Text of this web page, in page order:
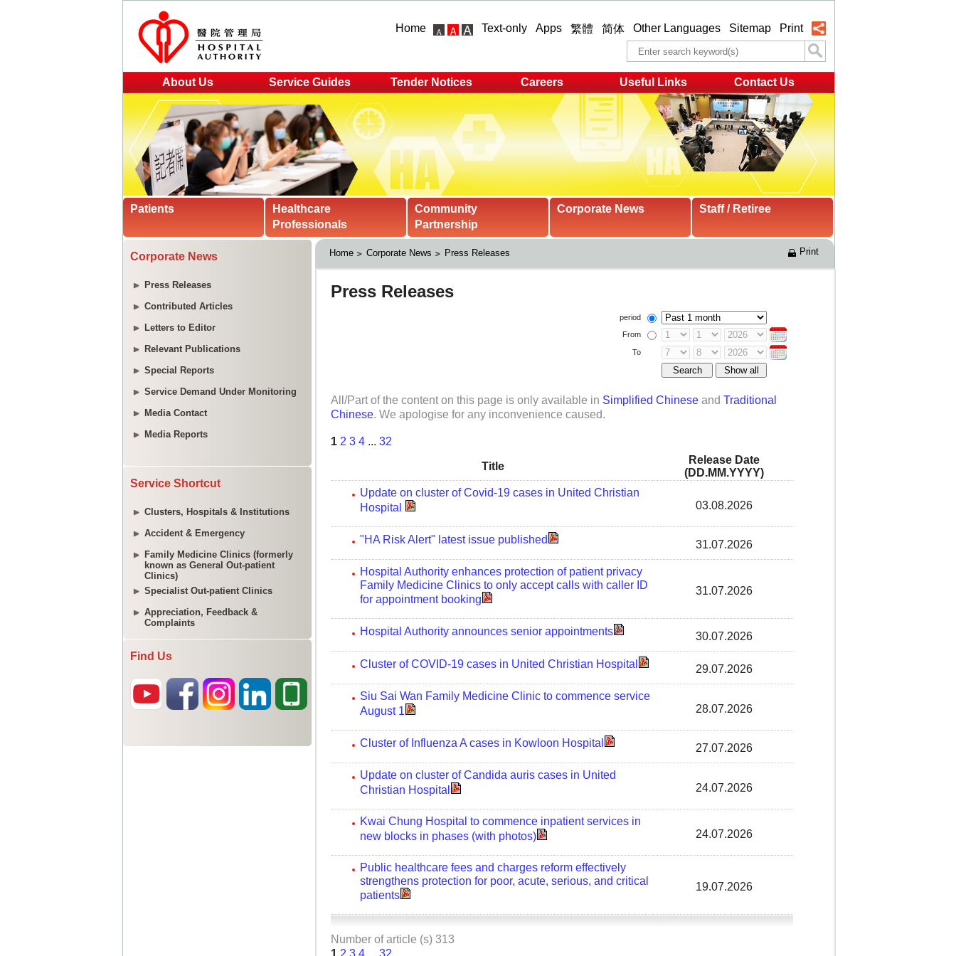
Home Text-only Apps 繁體 简体 Other Languages Sitemap Print
About Us Service Guides Tender Notices Careers Useful Links Contact Us
Patients
Healthcare
Professionals
Community
Partnership
Corporate News Staff / Retiree
Corporate News
Press Releases
Contributed Articles
Letters to Editor
Relevant Publications
Special Reports
Service Demand Under Monitoring
Media Contact
Media Reports
Service Shortcut
Clusters, Hospitals & Institutions
Accident & Emergency
Family Medicine Clinics (formerly
known as General Out-patient
Clinics)
Specialist Out-patient Clinics
Appreciation, Feedback &
Complaints
Find Us
Home Corporate News Press Releases Print